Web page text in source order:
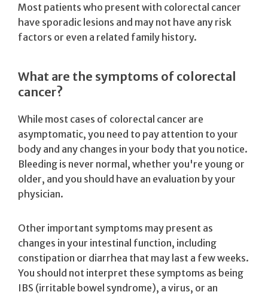
Most patients who present with colorectal cancer
have sporadic lesions and may not have any risk
factors or even a related family history.
What are the symptoms of colorectal
cancer?
While most cases of colorectal cancer are
asymptomatic, you need to pay attention to your
body and any changes in your body that you notice.
Bleeding is never normal, whether you're young or
older, and you should have an evaluation by your
physician.
Other important symptoms may present as
changes in your intestinal function, including
constipation or diarrhea that may last a few weeks.
You should not interpret these symptoms as being
IBS (irritable bowel syndrome), a virus, or an